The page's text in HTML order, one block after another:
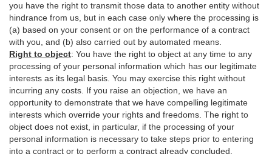
you have the right to transmit those data to another entity without
hindrance from us, but in each case only where the processing is
(a) based on your consent or on the performance of a contract
with you, and (b) also carried out by automated means.
Right to object: You have the right to object at any time to any
processing of your personal information which has our legitimate
interests as its legal basis. You may exercise this right without
incurring any costs. If you raise an objection, we have an
opportunity to demonstrate that we have compelling legitimate
interests which override your rights and freedoms. The right to
object does not exist, in particular, if the processing of your
personal information is necessary to take steps prior to entering
into a contract or to perform a contract already concluded.